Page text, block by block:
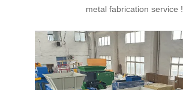
metal fabrication service !